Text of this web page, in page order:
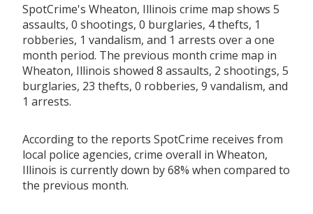
SpotCrime's Wheaton, Illinois crime map shows 5
assaults, 0 shootings, 0 burglaries, 4 thefts, 1
robberies, 1 vandalism, and 1 arrests over a one
month period. The previous month crime map in
Wheaton, Illinois showed 8 assaults, 2 shootings, 5
burglaries, 23 thefts, 0 robberies, 9 vandalism, and
1 arrests.
According to the reports SpotCrime receives from
local police agencies, crime overall in Wheaton,
Illinois is currently down by 68% when compared to
the previous month.